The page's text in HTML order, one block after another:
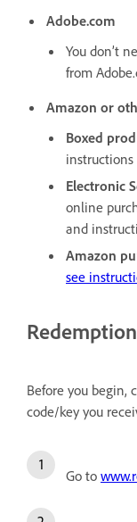
Adobe.com
You don’t
from
Amazon or
Boxed
Electronic
online
and
Amazon
see
Before you begin,
code/key you
Go to